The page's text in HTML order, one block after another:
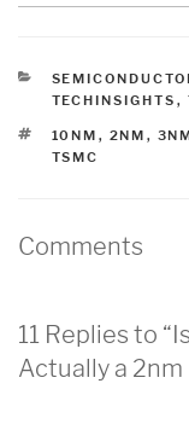
CATEGORIES
TECHINSIGHTS ,
TAGS
10NM , 2NM ,
TSMC
Comments
11 Replies to
Actually a 2nm